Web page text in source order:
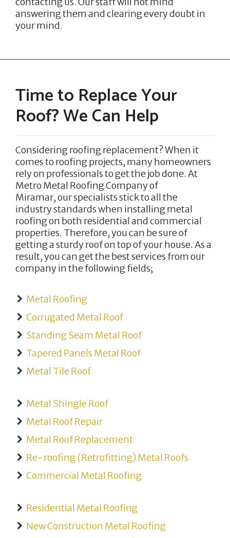
answering them and clearing every doubt in
your mind.
Time to Replace Your
Roof? We Can Help
Considering roofing replacement? When it
comes to roofing projects, many homeowners
rely on professionals to get the job done. At
Metro Metal Roofing Company of
Miramar,our specialists stick to all the
industry standards when installing metal
roofing on both residential and commercial
properties. Therefore, you can be sure of
getting a sturdy roof on top of your house. As a
result, you can get the best services from our
company in the following fields;
Metal Roofing
Corrugated Metal Roof
Standing Seam Metal Roof
Tapered Panels Metal Roof
Metal Tile Roof
Metal Shingle Roof
Metal Roof Repair
Metal Roof Replacement
Re-roofing (Retrofitting) Metal Roofs
Commercial Metal Roofing
Residential Metal Roofing
New Construction Metal Roofing